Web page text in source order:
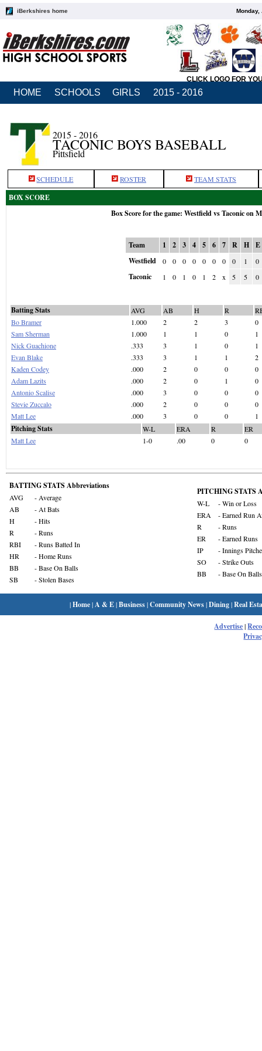
iBerkshires home Monday,
CLICK LOGO FOR
HOME SCHOOLS GIRLS 2015 - 2016
2015 - 2016
TACONIC BOYS BASEBALL
Pittsfield
SCHEDULE ROSTER TEAM STATS
BOX SCORE
Box Score for the game: Westfield vs Taconic on
Team 1 2 3 4 5 6 7 R H
E
Westfield
0 0 0 0 0 0 0 0 1 0
Taconic 1 0 1 0 1 2 x 5 5 0
Batting Stats AVG AB H R
Bo Bramer
1.000 2 2 3
0
Sam Sherman
1.000 1 1 0
1
Nick Guachione
.333 3 1 0
1
Evan Blake
.333 3 1 1
2
Kaden Codey
.000 2 0 0
0
Adam Lazits
.000 2 0 1
0
Antonio Scalise
.000 3 0 0
0
Stevie Zuccalo
.000 2 0 0
0
Matt Lee
.000 3 0 0 1
Pitching Stats W-L ERA R
ER
Matt Lee
1-0 .00 0 0
BATTING STATS Abbreviations
AVG
- Average
AB
- At Bats
H
- Hits
R
- Runs
RBI
- Runs Batted In
HR
- Home Runs
BB
- Base On Balls
SB
- Stolen Bases
PITCHING STATS
W-L
- Win or Loss
ERA
- Earned Run
R
- Runs
ER
- Earned Runs
IP
- Innings
SO
- Strike Outs
BB
- Base On Balls
|Home| A & E|Business|Community News|Dining|Real
Advertise|